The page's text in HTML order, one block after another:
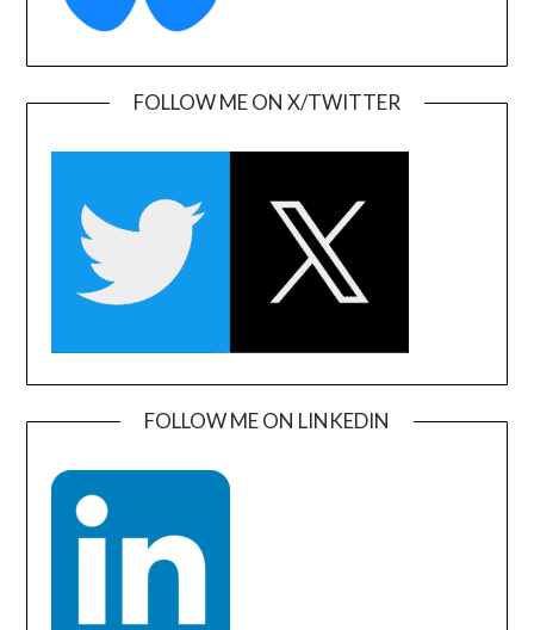
FOLLOW ME ON X/TWITTER
FOLLOW ME ON LINKEDIN